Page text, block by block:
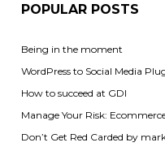
POPULAR POSTS
Being in the moment
WordPress to Social Media
How to succeed at GDI
Manage Your Risk:
Don’t Get Red Carded by